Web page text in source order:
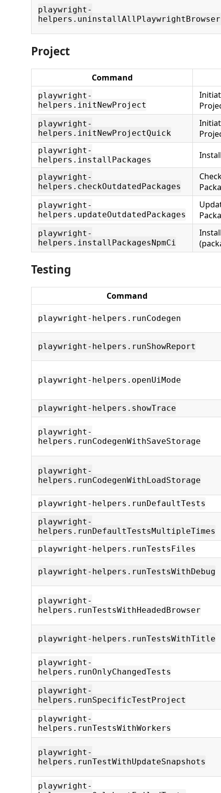
playwright-
Project
Command
playwright-
helpers.initNewProject
playwright-
helpers.initNewProjectQuick
playwright-
helpers.installPackages
playwright-
helpers.checkOutdatedPackages
playwright-
helpers.updateOutdatedPackages
playwright-
helpers.installPackagesNpmCi
Testing
Command
playwright-helpers.runCodegen
playwright-helpers.runShowReport
playwright-helpers.openUiMode
playwright-helpers.showTrace
playwright-
helpers.runCodegenWithSaveStorage
playwright-
helpers.runCodegenWithLoadStorage
playwright-helpers.runDefaultTests
playwright-
helpers.runDefaultTestsMultipleTimes
playwright-helpers.runTestsFiles
playwright-helpers.runTestsWithDebug
playwright-
helpers.runTestsWithHeadedBrowser
playwright-helpers.runTestsWithTitle
playwright-
helpers.runOnlyChangedTests
playwright-
helpers.runSpecificTestProject
playwright-
helpers.runTestsWithWorkers
playwright-
helpers.runTestWithUpdateSnapshots
playwright-